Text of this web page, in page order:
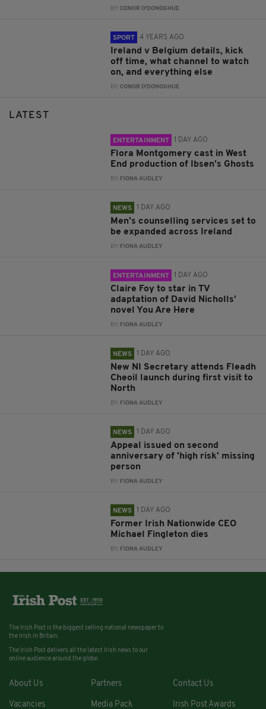
BY:CONOR O'DONOGHUE
SPORT 4 YEARS AGO
Ireland v Belgium details, kick
off time, what channel to watch
on, and everything else
BY:CONOR O'DONOGHUE
LATEST
ENTERTAINMENT 1 DAY AGO
Flora Montgomery cast in West
End production of Ibsen’s Ghosts
BY: FIONA AUDLEY
NEWS 1 DAY AGO
Men’s counselling services set to
be expanded across Ireland
BY: FIONA AUDLEY
ENTERTAINMENT 1 DAY AGO
Claire Foy to star in TV
adaptation of David Nicholls’
novel You Are Here
BY: FIONA AUDLEY
NEWS 1 DAY AGO
New NI Secretary attends Fleadh
Cheoil launch during first visit to
North
BY: FIONA AUDLEY
NEWS 1 DAY AGO
Appeal issued on second
anniversary of 'high risk' missing
person
BY: FIONA AUDLEY
NEWS 1 DAY AGO
Former Irish Nationwide CEO
Michael Fingleton dies
BY: FIONA AUDLEY
The Irish Post is the biggest selling national newspaper to
the Irish in Britain.
The Irish Post delivers all the latest Irish news to our
online audience around the globe.
About Us Partners Contact Us
Vacancies Media Pack Irish Post Awards